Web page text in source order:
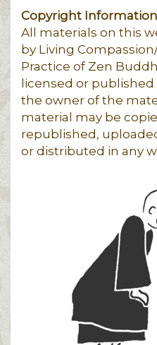
Copyright Information
All materials on this
by Living
Practice of Zen
licensed or
the owner of the
material may be
republished,
or distributed in any